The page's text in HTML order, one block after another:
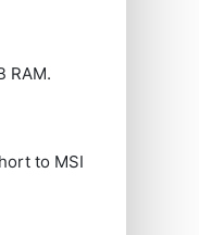
RAM.
to MSI